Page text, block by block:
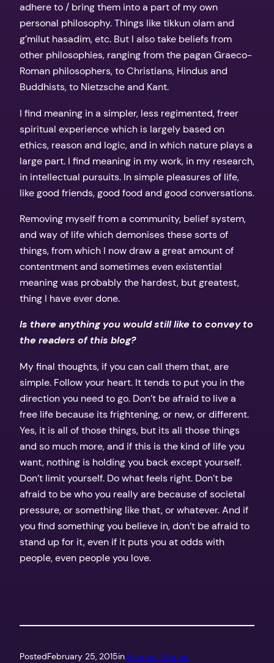
adhere to / bring them into a part of my own
personal philosophy. Things like tikkun olam and
g’milut hasadim, etc. But I also take beliefs from
other philosophies, ranging from the pagan Graeco-
Roman philosophers, to Christians, Hindus and
Buddhists, to Nietzsche and Kant.
I find meaning in a simpler, less regimented, freer
spiritual experience which is largely based on
ethics, reason and logic, and in which nature plays a
large part. I find meaning in my work, in my research,
in intellectual pursuits. In simple pleasures of life,
like good friends, good food and good conversations.
Removing myself from a community, belief system,
and way of life which demonises these sorts of
things, from which I now draw a great amount of
contentment and sometimes even existential
meaning was probably the hardest, but greatest,
thing I have ever done.
Is there anything you would still like to convey to
the readers of this blog?
My final thoughts, if you can call them that, are
simple. Follow your heart. It tends to put you in the
direction you need to go. Don’t be afraid to live a
free life because its frightening, or new, or different.
Yes, it is all of those things, but its all those things
and so much more, and if this is the kind of life you
want, nothing is holding you back except yourself.
Don’t limit yourself. Do what feels right. Don’t be
afraid to be who you really are because of societal
pressure, or something like that, or whatever. And if
you find something you believe in, don’t be afraid to
stand up for it, even if it puts you at odds with
people, even people you love.
PostedFebruary 25, 2015inPersonal Stories